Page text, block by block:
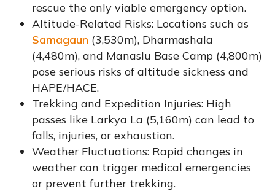
rescue the only viable emergency option.
Altitude-Related Risks: Locations such as
Samagaun (3,530m), Dharmashala
(4,480m), and Manaslu Base Camp (4,800m)
pose serious risks of altitude sickness and
HAPE/HACE.
Trekking and Expedition Injuries: High
passes like Larkya La (5,160m) can lead to
falls, injuries, or exhaustion.
Weather Fluctuations: Rapid changes in
weather can trigger medical emergencies
or prevent further trekking.